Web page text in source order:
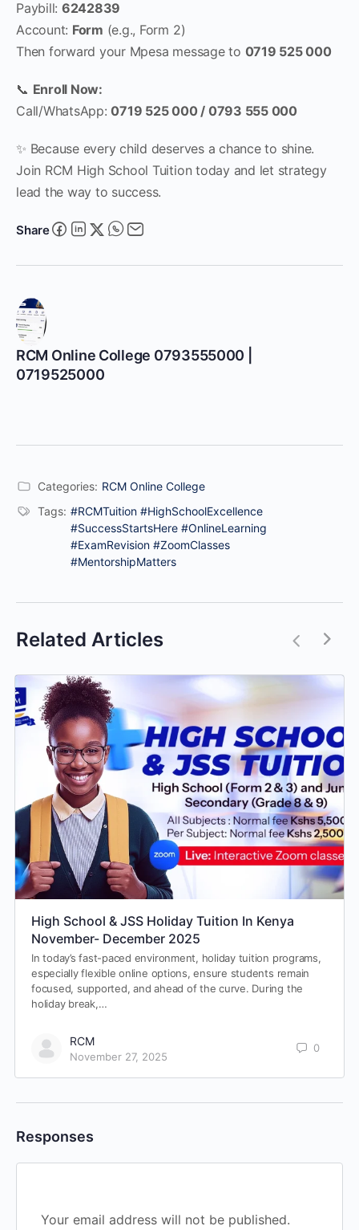
Paybill: 6242839
Account: Form (e.g., Form 2)
Then forward your Mpesa message to 0719 525 000
📞 Enroll Now:
Call/WhatsApp:0719 525 000 / 0793 555 000
✨ Because every child deserves a chance to shine.
Join RCM High School Tuition today and let strategy
lead the way to success.
Share
RCM Online College 0793555000 |
0719525000
Categories: RCM Online College
Tags: #RCMTuition #HighSchoolExcellence
#SuccessStartsHere #OnlineLearning
#ExamRevision #ZoomClasses
#MentorshipMatters
Related Articles
High School & JSS Holiday Tuition In Kenya
November- December 2025
In today’s fast-paced environment, holiday tuition programs,
especially flexible online options, ensure students remain
focused, supported, and ahead of the curve. During the
holiday break,…
RCM
November 27, 2025
0
Responses
Your email address will not be published.